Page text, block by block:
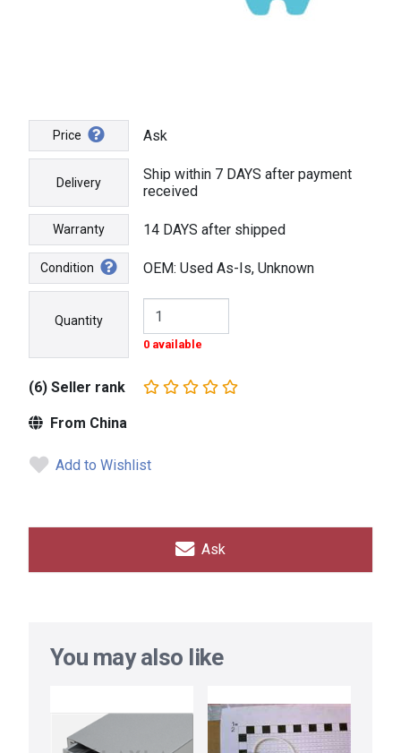
Price Ask
Delivery
Ship within 7 DAYS after payment
received
Warranty 14 DAYS after shipped
Condition OEM: Used As-Is, Unknown
Quantity
0 available
(6) Seller rank
From China
Add to Wishlist
Ask
You may also like